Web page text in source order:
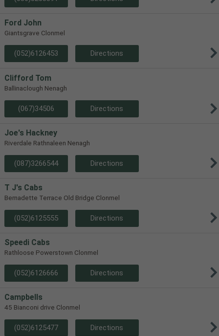
Ford John
Giantsgrave Clonmel
(052)6126453 Directions
Clifford Tom
Ballinaclough Nenagh
(067)34506 Directions
Joe's Hackney
Riverdale Rathnaleen Nenagh
(087)3266544 Directions
T J's Cabs
Bernadette Terrace Old Bridge Clonmel
(052)6125555 Directions
Speedi Cabs
Rathloose Powerstown Clonmel
(052)6126666 Directions
Campbells
45 Bianconi drive Clonmel
(052)6125477 Directions